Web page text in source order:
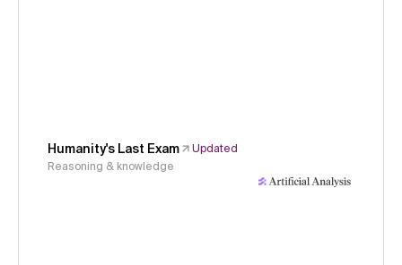
Humanity's Last Exam
Updated
Reasoning & knowledge